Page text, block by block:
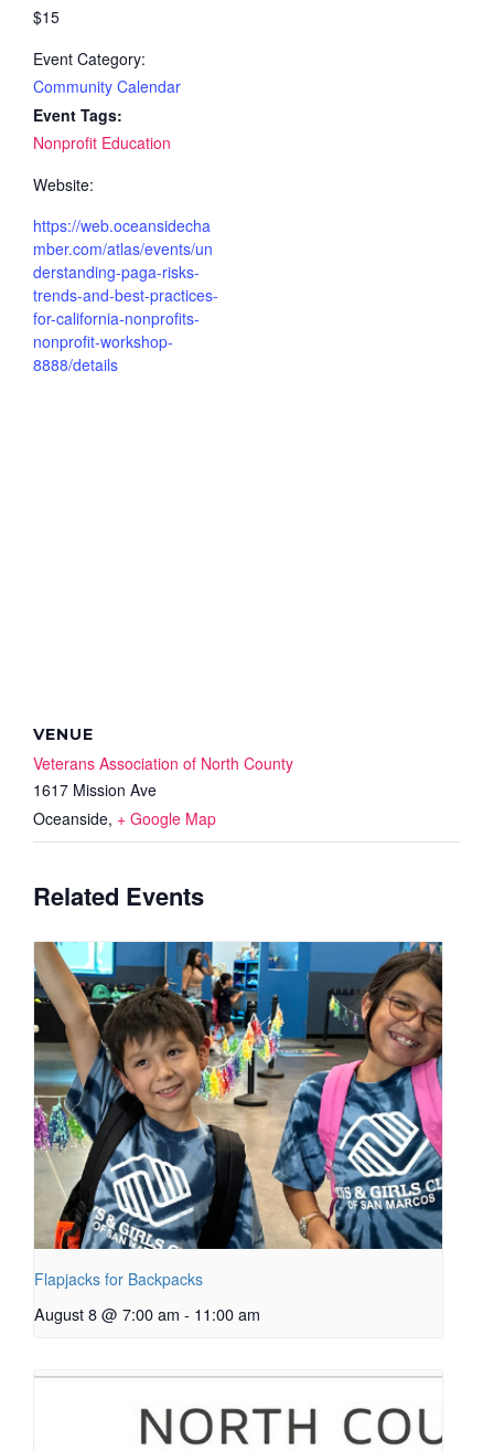
$15
Event Category:
Community Calendar
Event Tags:
Nonprofit Education
Website:
https://web.oceansidecha
mber.com/atlas/events/un
derstanding-paga-risks-
trends-and-best-practices-
for-california-nonprofits-
nonprofit-workshop-
8888/details
VENUE
Veterans Association of North County
1617 Mission Ave
Oceanside, + Google Map
Related Events
Flapjacks for Backpacks
August 8 @ 7:00 am - 11:00 am